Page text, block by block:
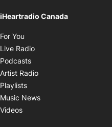
iHeartradio Canada
For You
Live Radio
Podcasts
Artist Radio
Playlists
Music News
Videos